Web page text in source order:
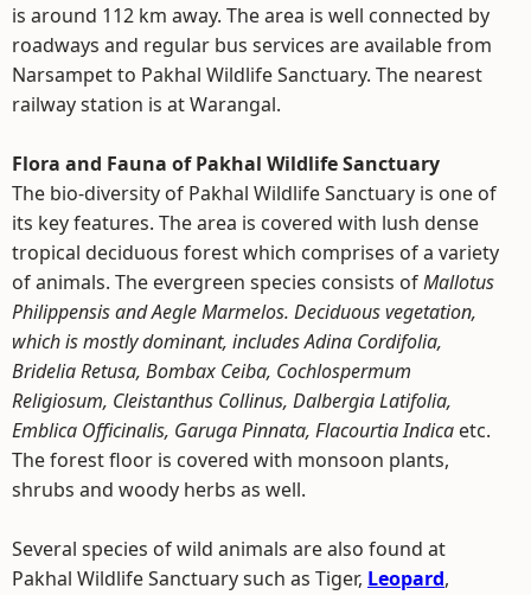
is around 112 km away. The area is well connected by
roadways and regular bus services are available from
Narsampet to Pakhal Wildlife Sanctuary. The nearest
railway station is at Warangal.
Flora and Fauna of Pakhal Wildlife Sanctuary
The bio-diversity of Pakhal Wildlife Sanctuary is one of
its key features. The area is covered with lush dense
tropical deciduous forest which comprises of a variety
of animals. The evergreen species consists ofMallotus
Philippensis and Aegle Marmelos. Deciduous vegetation,
which is mostly dominant, includes Adina Cordifolia,
Bridelia Retusa, Bombax Ceiba, Cochlospermum
Religiosum, Cleistanthus Collinus, Dalbergia Latifolia,
Emblica Officinalis, Garuga Pinnata, Flacourtia Indica etc.
The forest floor is covered with monsoon plants,
shrubs and woody herbs as well.
Several species of wild animals are also found at
Pakhal Wildlife Sanctuary such as Tiger, Leopard,